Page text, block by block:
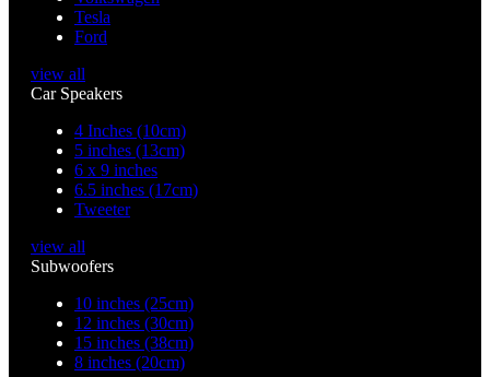
Tesla
Ford
view all
Car Speakers
4 Inches (10cm)
5 inches (13cm)
6 x 9 inches
6.5 inches (17cm)
Tweeter
view all
Subwoofers
10 inches (25cm)
12 inches (30cm)
15 inches (38cm)
8 inches (20cm)